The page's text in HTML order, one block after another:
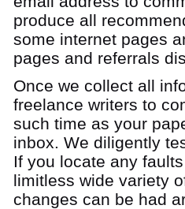
produce all
some internet pages
pages and referrals
Once we collect all
freelance writers to
such time as your
inbox. We diligently
If you locate any
limitless wide variety
changes can be had